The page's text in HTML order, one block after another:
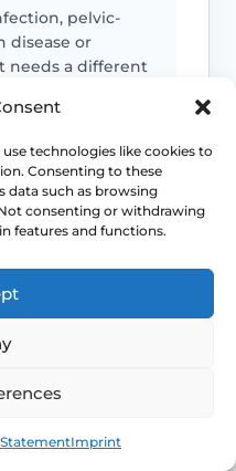
technologies like cookies to
Consenting to these
data such as browsing
consenting or withdrawing
features and functions.
Imprint
pelvic-
disease or
needs a different
options
ask about
rather than
is starting to
it deserves a